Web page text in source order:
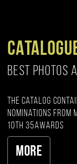
BEST PHOTOS
The catalog
nominations from
10th 35AWARDS
More